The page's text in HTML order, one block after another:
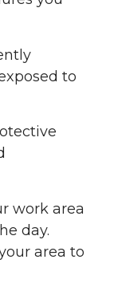
to
work area
day.
area to